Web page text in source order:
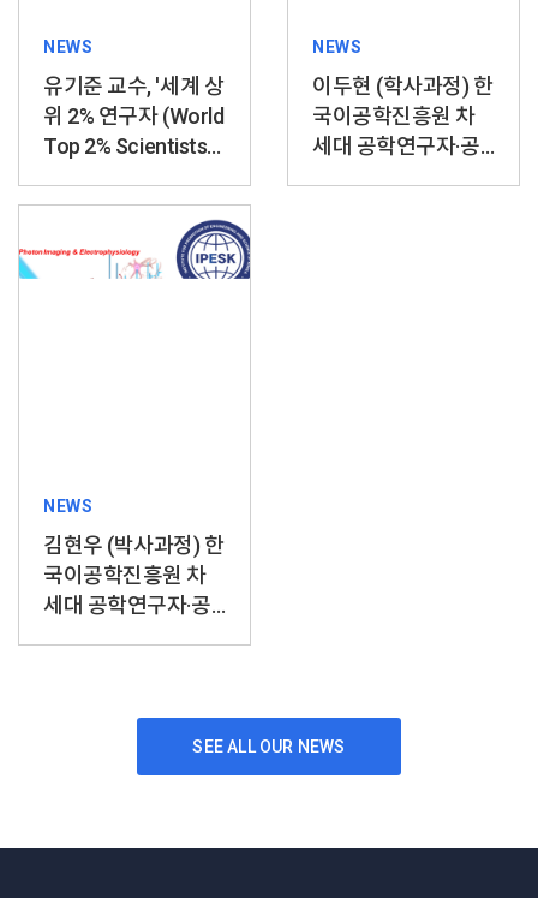
NEWS
유기준 교수, '세계 상
위 2% 연구자 (World
Top 2% Scientists)'
NEWS
이두현 (학사과정) 한
국이공학진흥원 차
세대 공학연구자·공
NEWS
김현우 (박사과정) 한
국이공학진흥원 차
세대 공학연구자·공
SEE ALL OUR NEWS